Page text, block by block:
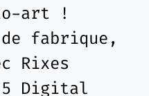
art !
fabrique,
Rixes
Digital